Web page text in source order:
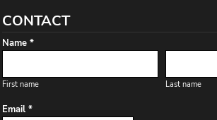
CONTACT
Name *
First name Last name
Email *